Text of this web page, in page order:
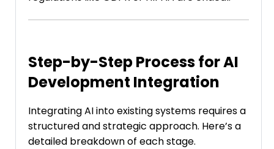
Step-by-Step Process for AI
Development Integration
Integrating AI into existing systems requires a
structured and strategic approach. Here’s a
detailed breakdown of each stage.